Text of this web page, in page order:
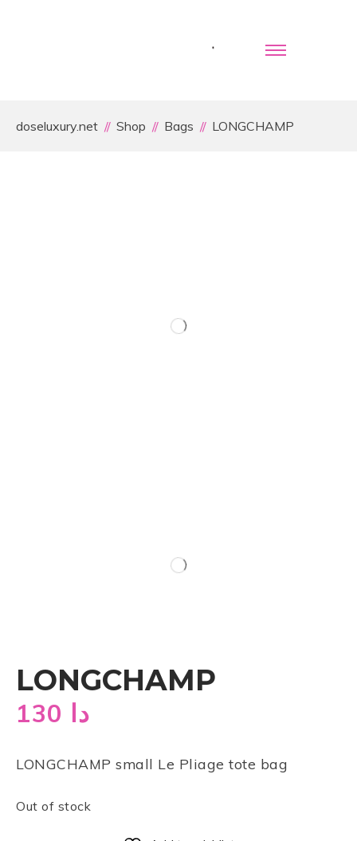
doseluxury.net Shop Bags LONGCHAMP
LONGCHAMP
دا
LONGCHAMP small Le Pliage tote bag
Out of stock